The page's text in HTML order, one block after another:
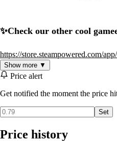
✨Check our other cool
https://store.steampowered.com/
utm_source=mewing1
https://store.steampowered.com/
Show more ▼
Price alert
Get notified the moment the price
Set
Price history